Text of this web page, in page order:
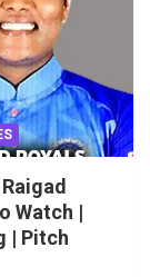
Watch |
| Pitch